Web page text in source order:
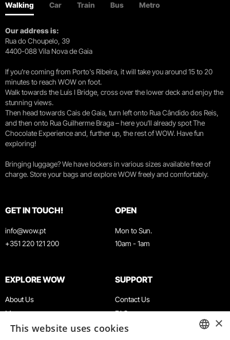
Walking Car Train Bus Metro
Our address is:
Rua do Choupelo, 39
4400-088 Vila Nova de Gaia
If you're coming from Porto's Ribeira, it will take you around 15 to 20
minutes to reach WOW on foot.
Walk towards the Luís I Bridge, cross over the lower deck and enjoy the
stunning views.
Then head towards Cais de Gaia, turn left onto Rua Cândido dos Reis,
and then onto Rua Guilherme Braga – here you’ll already spot The
Chocolate Experience and, further up, the rest of WOW. Have fun
exploring!
Bringing luggage? We have lockers in various sizes available free of
charge. Store your bags and explore WOW freely and comfortably.
GET IN TOUCH!
info@wow.pt
+351 220 121 200
OPEN
Mon to Sun.
10am - 1am
EXPLORE WOW
About Us
Museums
Agenda
SUPPORT
Contact Us
FAQ
Terms & Conditions
×
This website uses cookies